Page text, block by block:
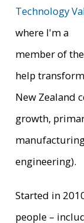
Technology
where I'm a
member of
help
New Zealand
growth,
engineering).
Started in
people –